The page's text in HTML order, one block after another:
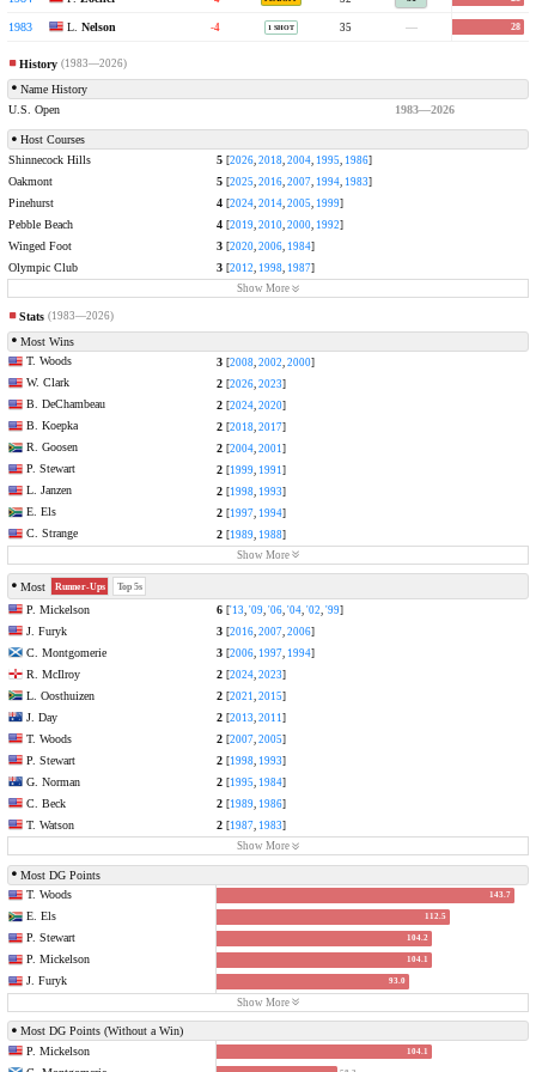
1983 L. Nelson Oakmont Country Club
-4 1 SHOT 35 — 28
History(1983—2026)
Name History
U.S. Open 1983—2026
Host Courses
Shinnecock Hills 5 [2026,2018,2004, 1995, 1986]
Oakmont
5 [2025,2016,2007, 1994, 1983]
Pinehurst
4 [2024,2014,2005, 1999]
Pebble Beach
4 [2019,2010,2000, 1992]
Winged Foot
3 [2020,2006, 1984]
Olympic Club
3 [2012, 1998, 1987]
Show More
Stats(1983—2026)
Most Wins
T. Woods 3 [2008 ,2002 ,2000]
W. Clark
2 [2026 ,2023]
B. DeChambeau
2 [2024 ,2020]
B. Koepka
2 [2018 ,2017]
R. Goosen
2 [2004 ,2001]
P. Stewart
2 [1999 1991]
L. Janzen
2 [1998 1993]
E. Els
2 [1997 1994]
C. Strange
2 [1989 1988]
Show More
Most Runner-Ups Top 5s
P. Mickelson 6 ['13,'09,'06,'04,'02,'99]
J. Furyk
3 [2016,2007,2006]
C. Montgomerie
3 [2006, 1997, 1994]
R. McIlroy
2 [2024,2023]
L. Oosthuizen
2 [2021,2015]
J. Day
2 [2013,2011]
T. Woods
2 [2007,2005]
P. Stewart
2 [1998, 1993]
G. Norman
2 [1995, 1984]
C. Beck
2 [1989, 1986]
T. Watson
2 [1987, 1983]
Show More
Most DG Points
T. Woods 143.7
E. Els 112.5
P. Stewart 104.2
P. Mickelson 104.1
J. Furyk 93.0
Show More
Most DG Points (Without a Win)
P. Mickelson 104.1